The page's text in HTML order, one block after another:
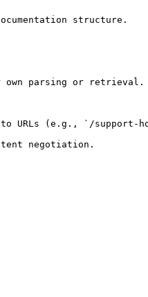
structure.
own parsing or
URLs (e.g., `/support-